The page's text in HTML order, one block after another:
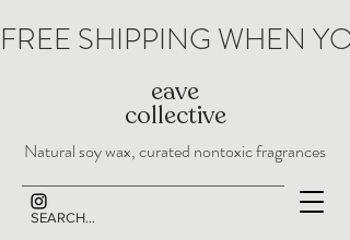
eave
collective
FREE SHIPPING WHEN
Natural soy wax, curated nontoxic fragrances